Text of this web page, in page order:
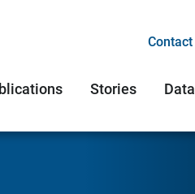
Contact
Stories Data